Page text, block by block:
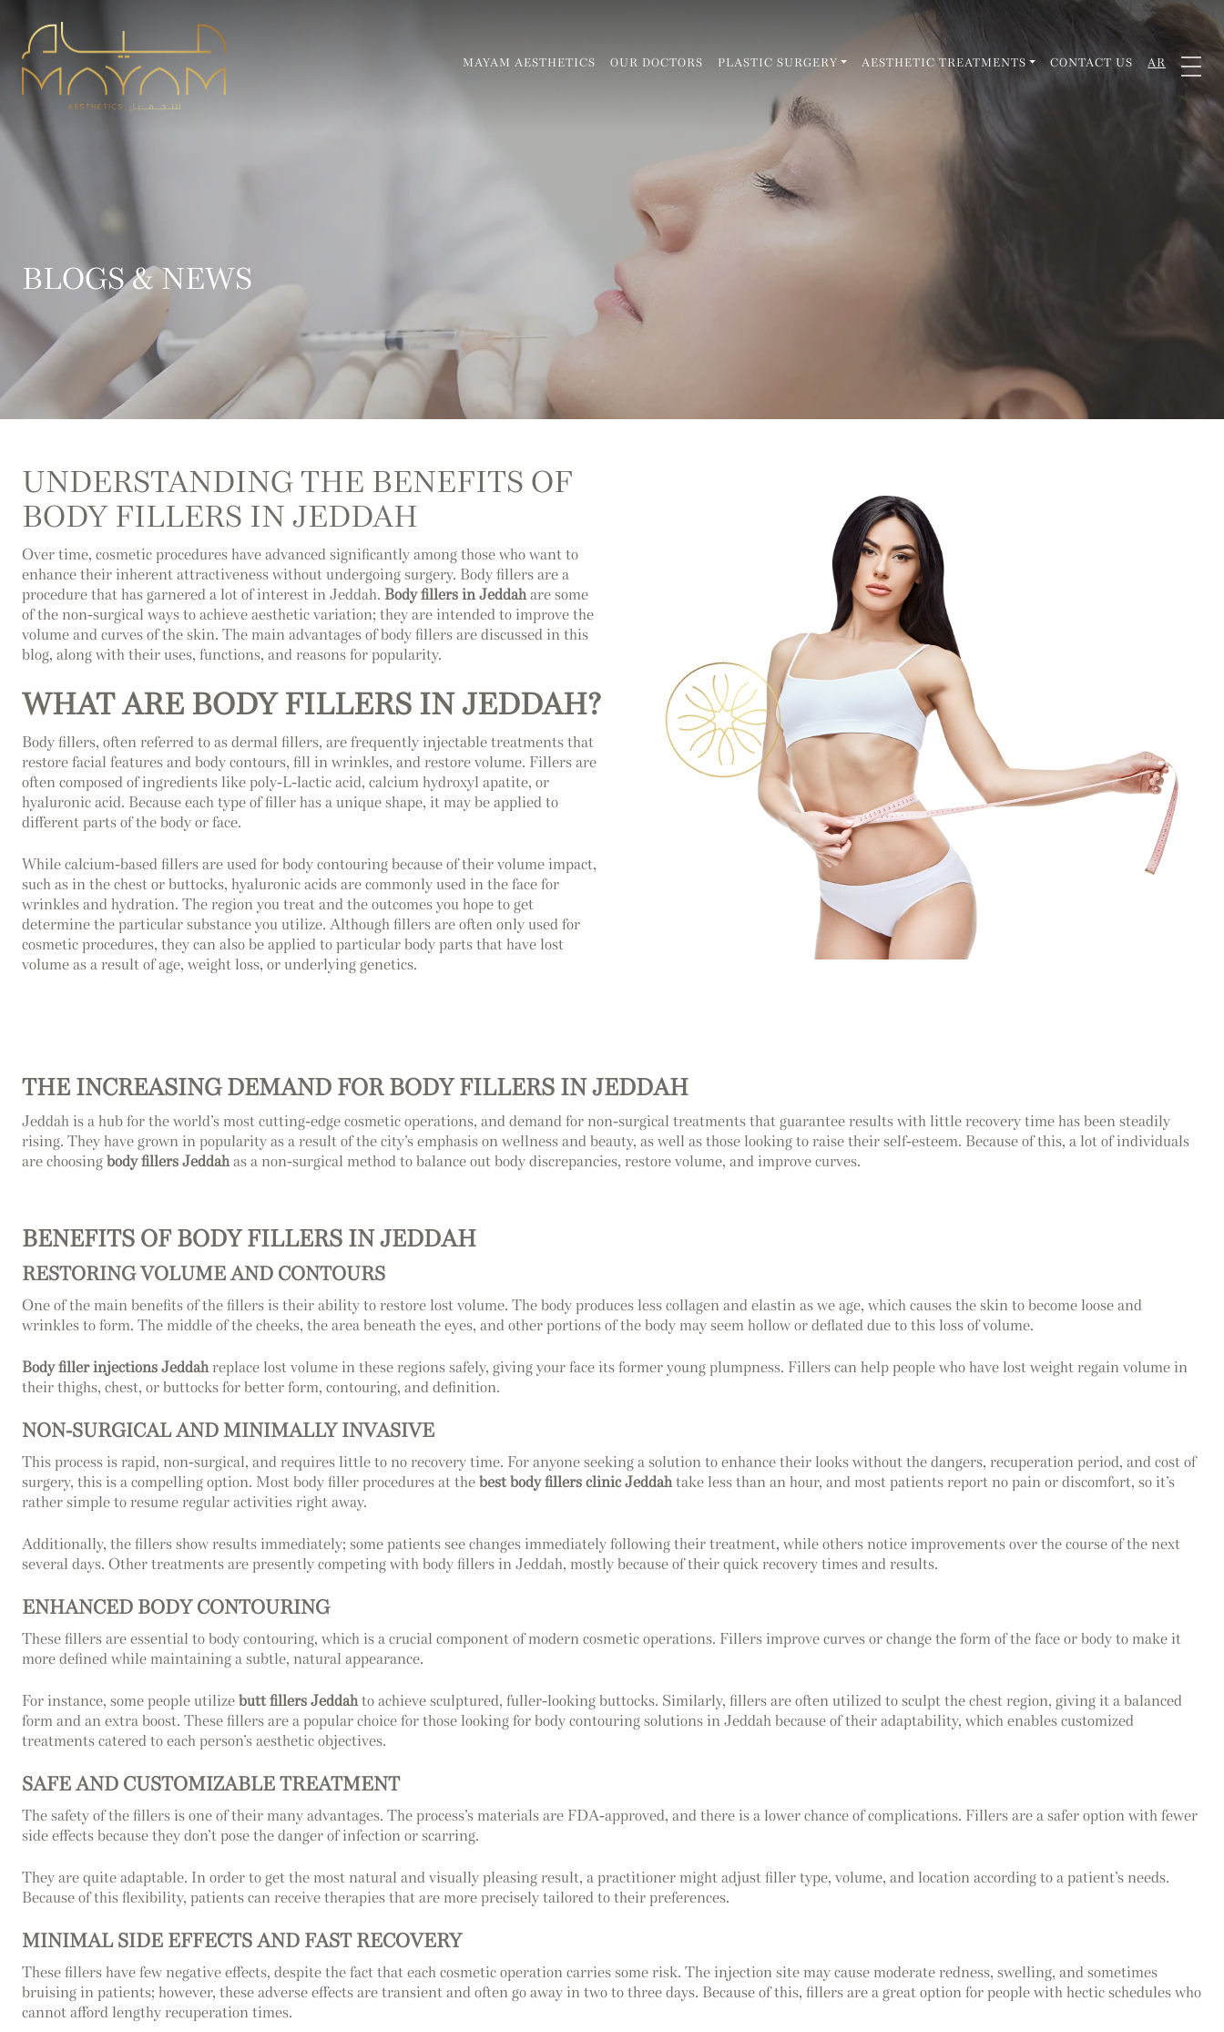
MAYAM AESTHETICS OUR DOCTORS PLASTIC SURGERY AESTHETIC TREATMENTS CONTACT US AR
BLOGS & NEWS
UNDERSTANDING THE BENEFITS OF
BODY FILLERS IN JEDDAH
Over time, cosmetic procedures have advanced significantly among those who want to
enhance their inherent attractiveness without undergoing surgery. Body fillers are a
procedure that has garnered a lot of interest in Jeddah. Body fillers in Jeddahare some
of the non-surgical ways to achieve aesthetic variation; they are intended to improve the
volume and curves of the skin. The main advantages of body fillers are discussed in this
blog, along with their uses, functions, and reasons for popularity.
WHAT ARE BODY FILLERS IN JEDDAH?
Body fillers, often referred to as dermal fillers, are frequently injectable treatments that
restore facial features and body contours, fill in wrinkles, and restore volume. Fillers are
often composed of ingredients like poly-L-lactic acid, calcium hydroxyl apatite, or
hyaluronic acid. Because each type of filler has a unique shape, it may be applied to
different parts of the body or face.
While calcium-based fillers are used for body contouring because of their volume impact,
such as in the chest or buttocks, hyaluronic acids are commonly used in the face for
wrinkles and hydration. The region you treat and the outcomes you hope to get
determine the particular substance you utilize. Although fillers are often only used for
cosmetic procedures, they can also be applied to particular body parts that have lost
volume as a result of age, weight loss, or underlying genetics.
THE INCREASING DEMAND FOR BODY FILLERS IN JEDDAH
Jeddah is a hub for the world’s most cutting-edge cosmetic operations, and demand for non-surgical treatments that guarantee results with little recovery time has been steadily
rising. They have grown in popularity as a result of the city’s emphasis on wellness and beauty, as well as those looking to raise their self-esteem. Because of this, a lot of individuals
are choosingbody fillers Jeddahas a non-surgical method to balance out body discrepancies, restore volume, and improve curves.
BENEFITS OF BODY FILLERS IN JEDDAH
RESTORING VOLUME AND CONTOURS
One of the main benefits of the fillers is their ability to restore lost volume. The body produces less collagen and elastin as we age, which causes the skin to become loose and
wrinkles to form. The middle of the cheeks, the area beneath the eyes, and other portions of the body may seem hollow or deflated due to this loss of volume.
Body filler injections Jeddahreplace lost volume in these regions safely, giving your face its former young plumpness. Fillers can help people who have lost weight regain volume in
their thighs, chest, or buttocks for better form, contouring, and definition.
NON-SURGICAL AND MINIMALLY INVASIVE
This process is rapid, non-surgical, and requires little to no recovery time. For anyone seeking a solution to enhance their looks without the dangers, recuperation period, and cost of
surgery, this is a compelling option. Most body filler procedures at thebest body fillers clinic Jeddahtake less than an hour, and most patients report no pain or discomfort, so it’s
rather simple to resume regular activities right away.
Additionally, the fillers show results immediately; some patients see changes immediately following their treatment, while others notice improvements over the course of the next
several days. Other treatments are presently competing with body fillers in Jeddah, mostly because of their quick recovery times and results.
ENHANCED BODY CONTOURING
These fillers are essential to body contouring, which is a crucial component of modern cosmetic operations. Fillers improve curves or change the form of the face or body to make it
more defined while maintaining a subtle, natural appearance.
For instance, some people utilizebutt fillers Jeddahto achieve sculptured, fuller-looking buttocks. Similarly, fillers are often utilized to sculpt the chest region, giving it a balanced
form and an extra boost. These fillers are a popular choice for those looking for body contouring solutions in Jeddah because of their adaptability, which enables customized
treatments catered to each person’s aesthetic objectives.
SAFE AND CUSTOMIZABLE TREATMENT
The safety of the fillers is one of their many advantages. The process’s materials are FDA-approved, and there is a lower chance of complications. Fillers are a safer option with fewer
side effects because they don’t pose the danger of infection or scarring.
They are quite adaptable. In order to get the most natural and visually pleasing result, a practitioner might adjust filler type, volume, and location according to a patient’s needs.
Because of this flexibility, patients can receive therapies that are more precisely tailored to their preferences.
MINIMAL SIDE EFFECTS AND FAST RECOVERY
These fillers have few negative effects, despite the fact that each cosmetic operation carries some risk. The injection site may cause moderate redness, swelling, and sometimes
bruising in patients; however, these adverse effects are transient and often go away in two to three days. Because of this, fillers are a great option for people with hectic schedules who
cannot afford lengthy recuperation times.